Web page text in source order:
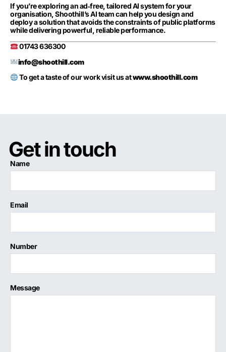
If you’re exploring an ad‑free, tailored AI system for your
organisation, Shoothill’s AI team can help you design and
deploy a solution that avoids the constraints of public platforms
while delivering powerful, reliable performance.
01743 636300
info@shoothill.com
To get a taste of our work visit us atwww.shoothill.com
Get in touch
Name
Email
Number
Message